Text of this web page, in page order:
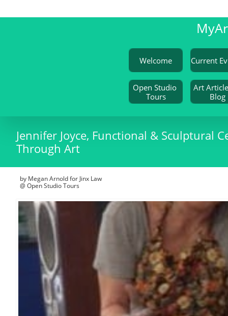
My
Welcome
Open Studio
Tours
Art
Blog
Jennifer Joyce, Functional & Sculptural
Through Art
by Megan Arnold for Jinx Law
@ Open Studio Tours